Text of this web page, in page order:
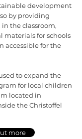
development
by providing
the classroom,
materials for schools
accessible for the
to expand the
for local children
located in
the Christoffel
more